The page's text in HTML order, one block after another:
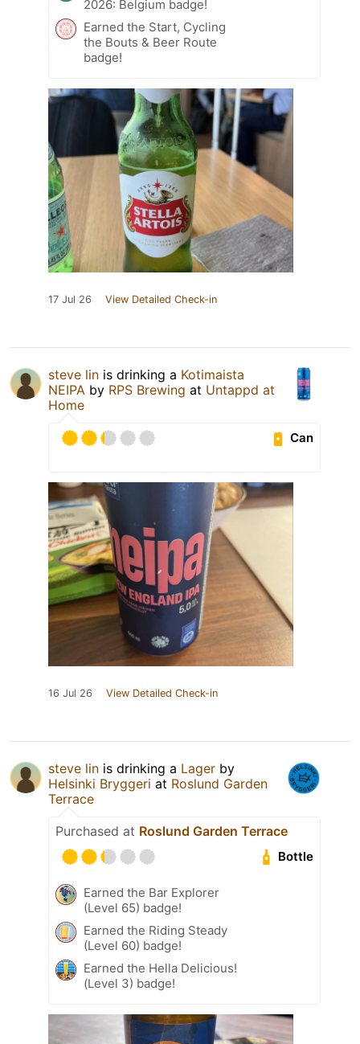
2026: Belgium badge!
Earned the Start, Cycling
the Bouts & Beer Route
badge!
17 Jul 26 View Detailed Check-in
steve lin is drinking a Kotimaista
NEIPA by RPS Brewing at Untappd at
Home
Can
16 Jul 26 View Detailed Check-in
steve lin is drinking a Lager by
Helsinki Bryggeri at Roslund Garden
Terrace
Purchased at Roslund Garden Terrace
Bottle
Earned the Bar Explorer
(Level 65) badge!
Earned the Riding Steady
(Level 60) badge!
Earned the Hella Delicious!
(Level 3) badge!